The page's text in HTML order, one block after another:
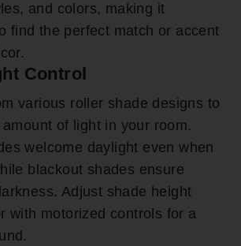
and colors, making it
find the perfect match or accent
Control
various roller shade designs to
of light in your room.
welcome daylight even when
blackout shades ensure
Adjust shade height
with motorized controls for a